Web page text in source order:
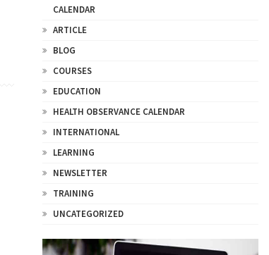
CALENDAR
ARTICLE
BLOG
COURSES
EDUCATION
HEALTH OBSERVANCE CALENDAR
INTERNATIONAL
LEARNING
NEWSLETTER
TRAINING
UNCATEGORIZED